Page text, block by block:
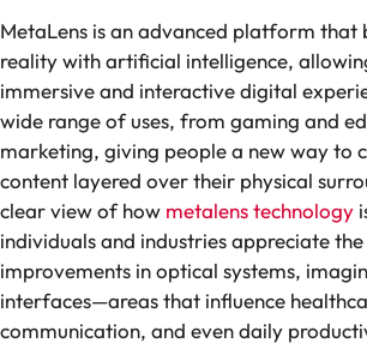
MetaLens is an advanced platform that
reality with artificial intelligence,
immersive and interactive digital
wide range of uses, from gaming and
marketing, giving people a new way to
content layered over their physical
clear view of how metalens technology
individuals and industries appreciate
improvements in optical systems,
interfaces—areas that influence
communication, and even daily